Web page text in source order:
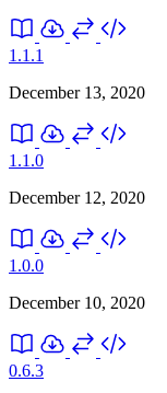
1.1.1
December 13, 2020
1.1.0
December 12, 2020
1.0.0
December 10, 2020
0.6.3